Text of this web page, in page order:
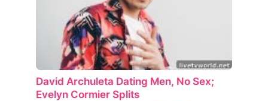
David Archuleta Dating Men, No Sex;
Evelyn Cormier Splits